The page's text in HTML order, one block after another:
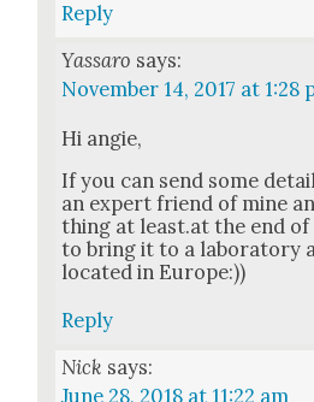
Reply
Yassaro says:
November 14, 2017 at 1:28
Hi ang­ie,
If you can send some
an expert friend of mine
thing at least.at the end
to bring it to a lab­o­ra­to­ry
locat­ed in Europe:))
Reply
Nick says:
June 28, 2018 at 11:22 am